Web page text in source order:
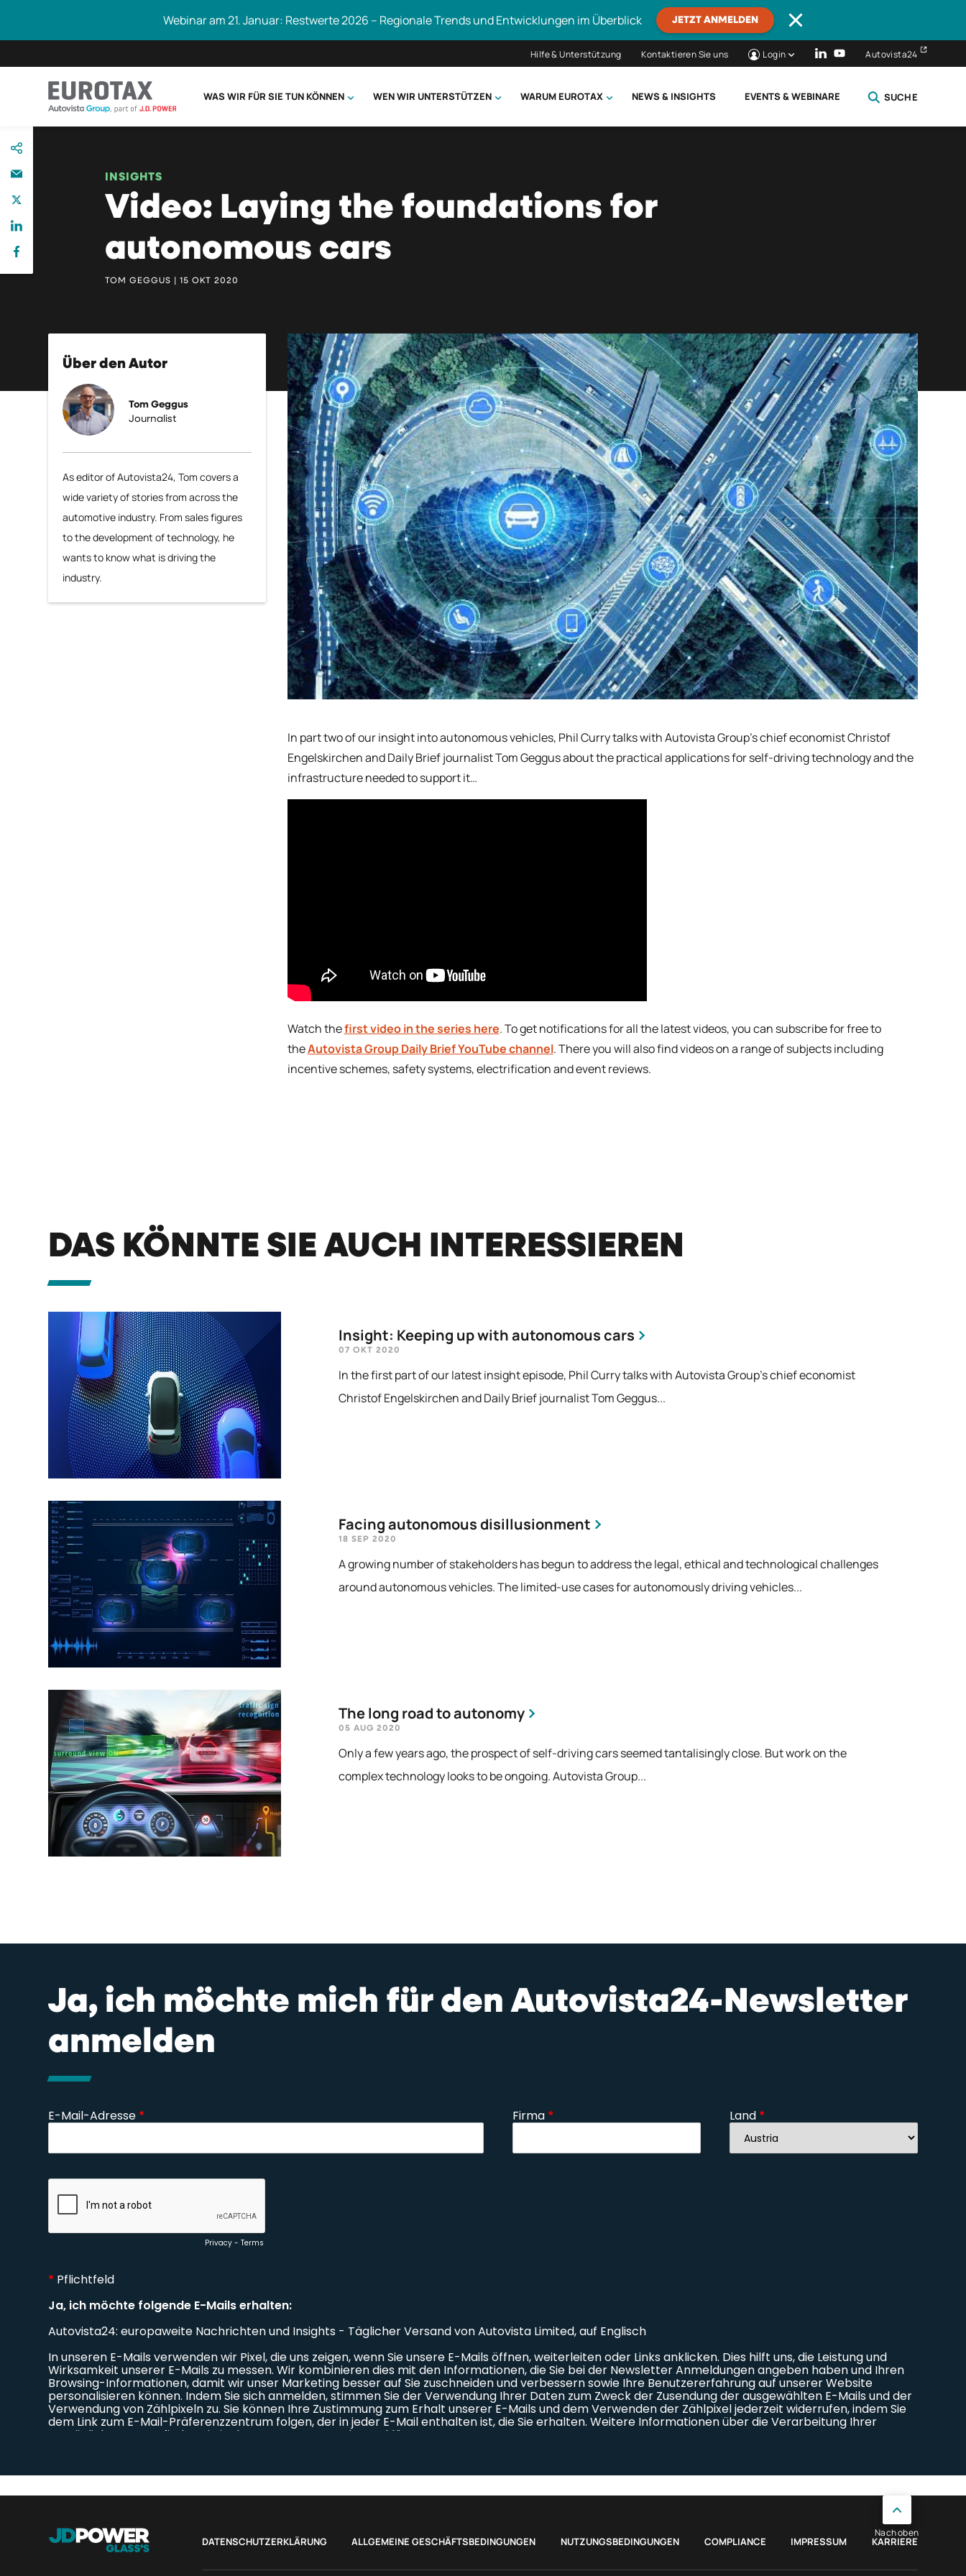
zum
Inhalt
Webinar am 21. Januar: Restwerte 2026 – Regionale Trends und Entwicklungen im Überblick JETZT ANMELDEN
Hilfe & Unterstützung Kontaktieren Sie uns Login Autovista24
WAS WIR FÜR SIE TUN KÖNNEN WEN WIR UNTERSTÜTZEN WARUM EUROTAX NEWS & INSIGHTS EVENTS & WEBINARE SUCHE
INSIGHTS
Video: Laying the foundations for
autonomous cars
TOM GEGGUS | 15 OKT 2020
Über den Autor
Tom Geggus
Journalist
As editor of Autovista24, Tom covers a
wide variety of stories from across the
automotive industry. From sales figures
to the development of technology, he
wants to know what is driving the
industry.
In part two of our insight into autonomous vehicles, Phil Curry talks with Autovista Group’s chief economist Christof
Engelskirchen and Daily Brief journalist Tom Geggus about the practical applications for self-driving technology and the
infrastructure needed to support it…
Watch thefirst video in the series here. To get notifications for all the latest videos, you can subscribe for free to
theAutovista Group Daily Brief YouTube channel. There you will also find videos on a range of subjects including
incentive schemes, safety systems, electrification and event reviews.
DAS KÖNNTE SIE AUCH INTERESSIEREN
Insight: Keeping up with autonomous cars
07 OKT 2020
In the first part of our latest insight episode, Phil Curry talks with Autovista Group's chief economist
Christof Engelskirchen and Daily Brief journalist Tom Geggus...
Facing autonomous disillusionment
18 SEP 2020
A growing number of stakeholders has begun to address the legal, ethical and technological challenges
around autonomous vehicles. The limited-use cases for autonomously driving vehicles...
The long road to autonomy
05 AUG 2020
Only a few years ago, the prospect of self-driving cars seemed tantalisingly close. But work on the
complex technology looks to be ongoing. Autovista Group...
Ja, ich möchte mich für den Autovista24-Newsletter
anmelden
DATENSCHUTZERKLÄRUNG ALLGEMEINE GESCHÄFTSBEDINGUNGEN NUTZUNGSBEDINGUNGEN COMPLIANCE IMPRESSUM KARRIERE
Nach oben